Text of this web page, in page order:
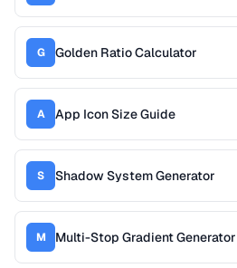
G Golden Ratio Calculator
A App Icon Size Guide
S Shadow System Generator
M Multi-Stop Gradient Generator